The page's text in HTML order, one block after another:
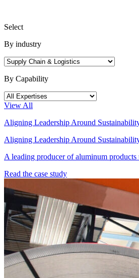
Select
By industry
By Capability
View All
Aligning Leadership Around
Aligning Leadership Around
A leading producer of aluminum
Read the case study